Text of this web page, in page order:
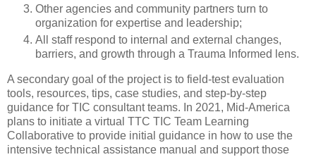
Other agencies and community partners turn to
organization for expertise and leadership;
All staff respond to internal and external changes,
barriers, and growth through a Trauma Informed lens.
A secondary goal of the project is to field-test evaluation
tools, resources, tips, case studies, and step-by-step
guidance for TIC consultant teams. In 2021, Mid-America
plans to initiate a virtual TTC TIC Team Learning
Collaborative to provide initial guidance in how to use the
intensive technical assistance manual and support those